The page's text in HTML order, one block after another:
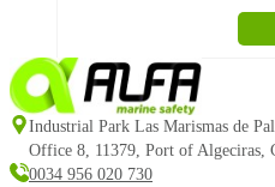
Industrial Park Las Marismas de
Office 8, 11379, Port of Algeciras,
0034 956 020 730